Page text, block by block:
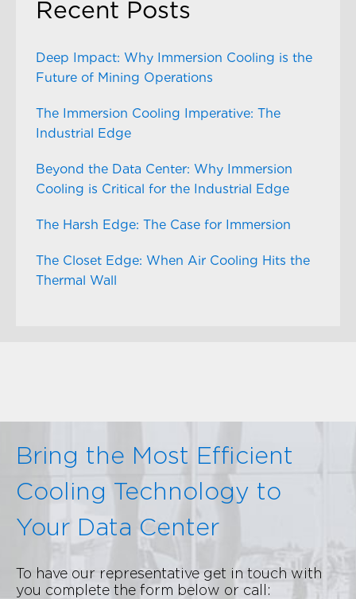
Recent Posts
Deep Impact: Why Immersion Cooling is the
Future of Mining Operations
The Immersion Cooling Imperative: The
Industrial Edge
Beyond the Data Center: Why Immersion
Cooling is Critical for the Industrial Edge
The Harsh Edge: The Case for Immersion
The Closet Edge: When Air Cooling Hits the
Thermal Wall
Bring the Most Efficient
Cooling Technology to
Your Data Center
To have our representative get in touch with
you complete the form below or call: